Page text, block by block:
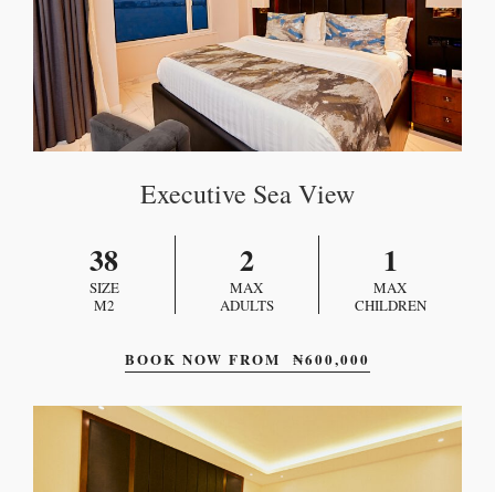
Executive Sea View
38
SIZE
M2
2
MAX
ADULTS
1
MAX
CHILDREN
BOOK NOW FROM ₦600,000